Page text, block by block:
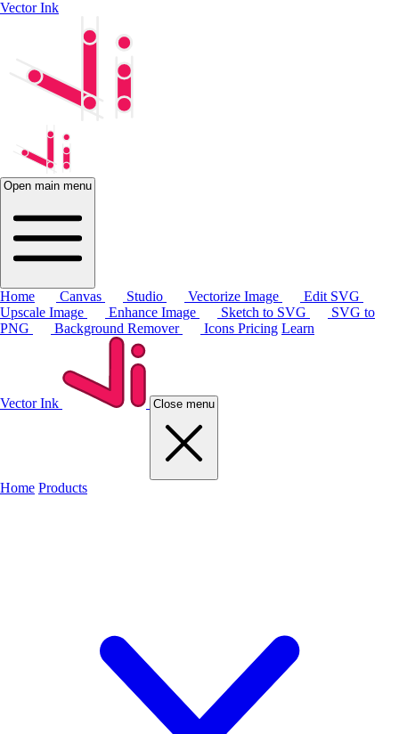
Vector Ink
Open main menu
Home Canvas Studio Vectorize Image
Edit SVG
Upscale Image
Enhance Image Sketch to SVG
SVG to
PNG
Background Remover Icons Pricing Learn
Vector Ink Close menu
Home Products